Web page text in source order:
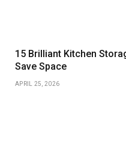
15 Brilliant Kitchen
Save Space
APRIL 25, 2026